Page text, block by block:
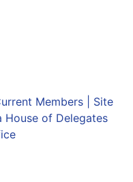
Members| Site
House of Delegates